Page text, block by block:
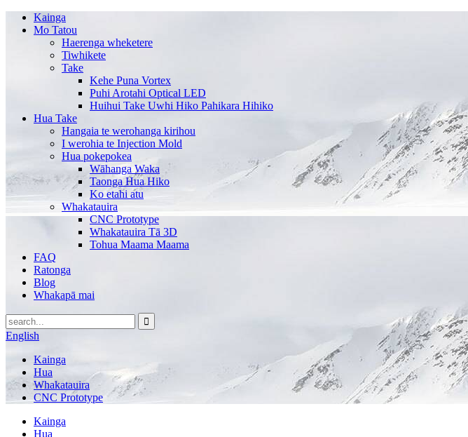
Kainga
Mo Tatou
Haerenga wheketere
Tiwhikete
Take
Kehe Puna Vortex
Puhi Arotahi Optical LED
Huihui Take Uwhi Hiko Pahikara Hihiko
Hua Take
Hangaia te werohanga kirihou
I werohia te Injection Mold
Hua pokepokea
Wāhanga Waka
Taonga Hua Hiko
Ko etahi atu
Whakatauira
CNC Prototype
Whakatauira Tā 3D
Tohua Maama Maama
FAQ
Ratonga
Blog
Whakapā mai
English
Kainga
Hua
Whakatauira
CNC Prototype
Kainga
Hua